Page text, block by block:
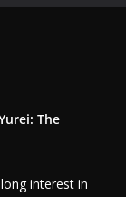
The
interest in